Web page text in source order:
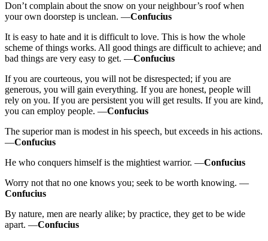
Don’t complain about the snow on your neighbour’s roof when
your own doorstep is unclean. —Confucius
It is easy to hate and it is difficult to love. This is how the whole
scheme of things works. All good things are difficult to achieve; and
bad things are very easy to get. —Confucius
If you are courteous, you will not be disrespected; if you are
generous, you will gain everything. If you are honest, people will
rely on you. If you are persistent you will get results. If you are kind,
you can employ people. —Confucius
The superior man is modest in his speech, but exceeds in his actions.
—Confucius
He who conquers himself is the mightiest warrior. —Confucius
Worry not that no one knows you; seek to be worth knowing. —
Confucius
By nature, men are nearly alike; by practice, they get to be wide
apart. —Confucius